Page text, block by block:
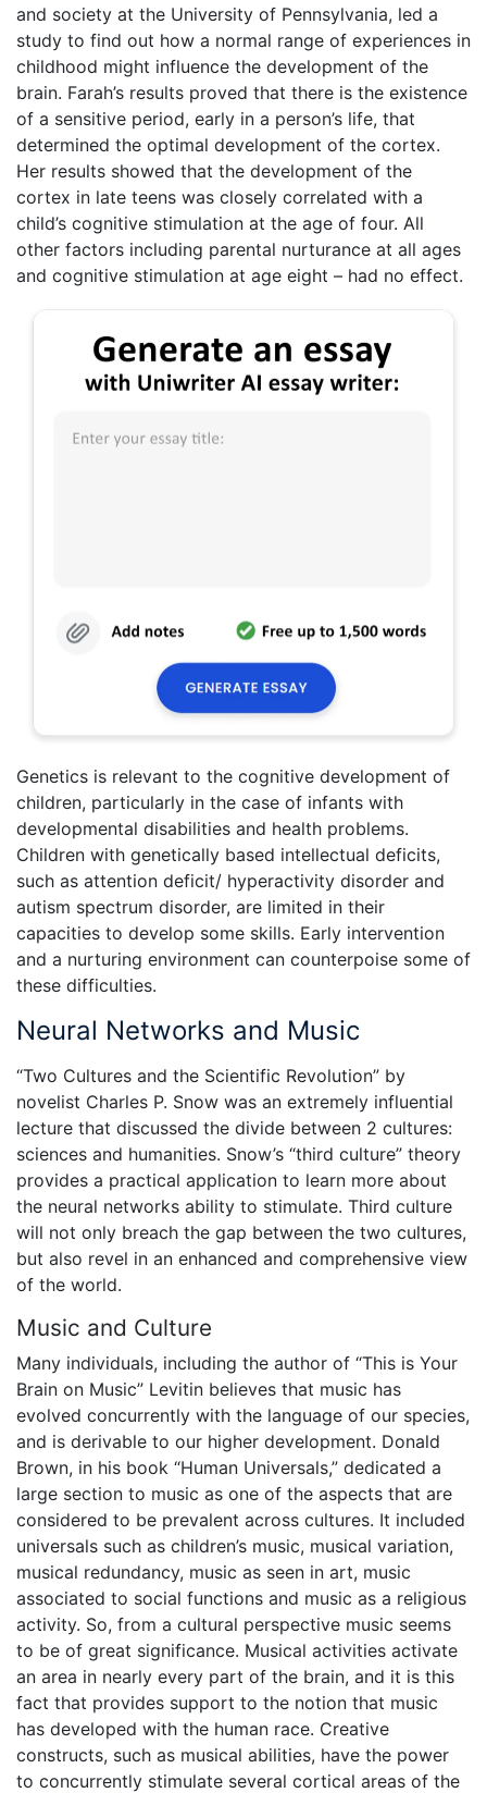
and society at the University of Pennsylvania, led a
study to find out how a normal range of experiences in
childhood might influence the development of the
brain. Farah’s results proved that there is the existence
of a sensitive period, early in a person’s life, that
determined the optimal development of the cortex.
Her results showed that the development of the
cortex in late teens was closely correlated with a
child’s cognitive stimulation at the age of four. All
other factors including parental nurturance at all ages
and cognitive stimulation at age eight – had no effect.
Genetics is relevant to the cognitive development of
children, particularly in the case of infants with
developmental disabilities and health problems.
Children with genetically based intellectual deficits,
such as attention deficit/ hyperactivity disorder and
autism spectrum disorder, are limited in their
capacities to develop some skills. Early intervention
and a nurturing environment can counterpoise some of
these difficulties.
Neural Networks and Music
“Two Cultures and the Scientific Revolution” by
novelist Charles P. Snow was an extremely influential
lecture that discussed the divide between 2 cultures:
sciences and humanities. Snow’s “third culture” theory
provides a practical application to learn more about
the neural networks ability to stimulate. Third culture
will not only breach the gap between the two cultures,
but also revel in an enhanced and comprehensive view
of the world.
Music and Culture
Many individuals, including the author of “This is Your
Brain on Music” Levitin believes that music has
evolved concurrently with the language of our species,
and is derivable to our higher development. Donald
Brown, in his book “Human Universals,” dedicated a
large section to music as one of the aspects that are
considered to be prevalent across cultures. It included
universals such as children’s music, musical variation,
musical redundancy, music as seen in art, music
associated to social functions and music as a religious
activity. So, from a cultural perspective music seems
to be of great significance. Musical activities activate
an area in nearly every part of the brain, and it is this
fact that provides support to the notion that music
has developed with the human race. Creative
constructs, such as musical abilities, have the power
to concurrently stimulate several cortical areas of the